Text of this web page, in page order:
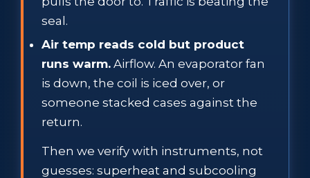
seal.
Air temp reads cold but product
runs warm. Airflow. An evaporator fan
is down, the coil is iced over, or
someone stacked cases against the
return.
Then we verify with instruments, not
guesses: superheat and subcooling